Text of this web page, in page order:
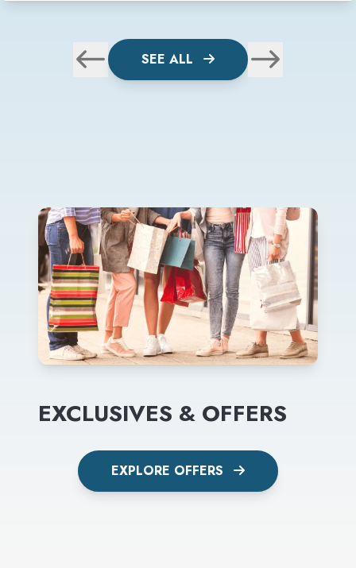
SEE ALL
EXCLUSIVES & OFFERS
EXPLORE OFFERS